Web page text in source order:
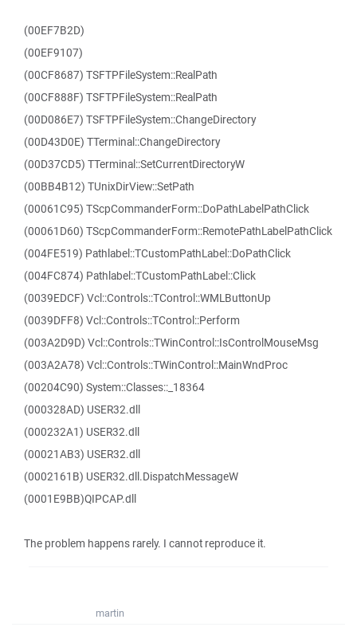
(00EF7B2D)
(00EF9107)
(00CF8687) TSFTPFileSystem::RealPath
(00CF888F) TSFTPFileSystem::RealPath
(00D086E7) TSFTPFileSystem::ChangeDirectory
(00D43D0E) TTerminal::ChangeDirectory
(00D37CD5) TTerminal::SetCurrentDirectoryW
(00BB4B12) TUnixDirView::SetPath
(00061C95) TScpCommanderForm::DoPathLabelPathClick
(00061D60) TScpCommanderForm::RemotePathLabelPathClick
(004FE519) Pathlabel::TCustomPathLabel::DoPathClick
(004FC874) Pathlabel::TCustomPathLabel::Click
(0039EDCF) Vcl::Controls::TControl::WMLButtonUp
(0039DFF8) Vcl::Controls::TControl::Perform
(003A2D9D) Vcl::Controls::TWinControl::IsControlMouseMsg
(003A2A78) Vcl::Controls::TWinControl::MainWndProc
(00204C90) System::Classes::_18364
(000328AD) USER32.dll
(000232A1) USER32.dll
(00021AB3) USER32.dll
(0002161B) USER32.dll.DispatchMessageW
(0001E9BB)QIPCAP.dll
The problem happens rarely. I cannot reproduce it.
martin